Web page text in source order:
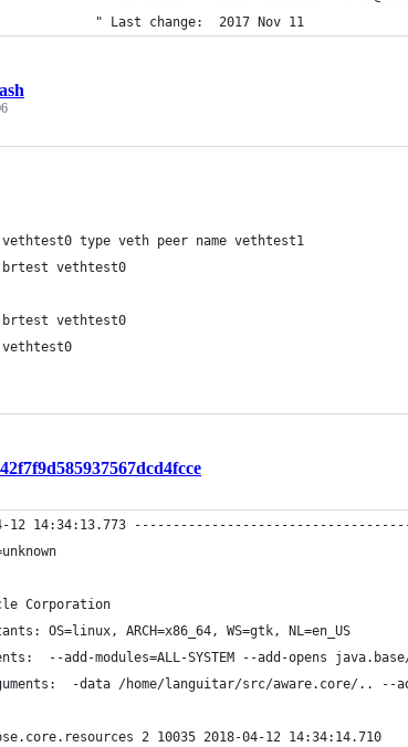
                            " Last change:	2017 Nov 11
type veth peer name vethtest1
vethtest0
vethtest0
04-12 14:34:13.773
Corporation
OS=linux, ARCH=x86_64, WS=gtk, NL=en_US
--add-modules=ALL-SYSTEM --add-opens
-data /home/languitar/src/aware.core/.. --add-
2 10035 2018-04-12 14:34:14.710